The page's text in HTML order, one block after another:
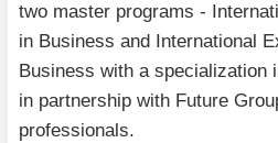
two master programs -
in Business and International
Business with a specialization
in partnership with Future
professionals.